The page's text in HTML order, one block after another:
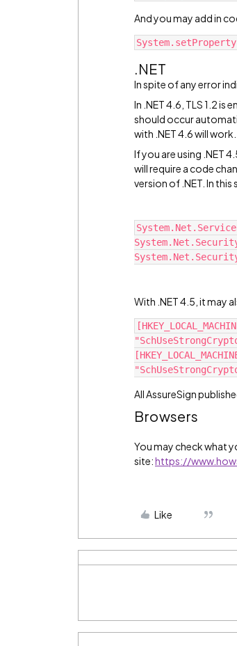
And you may add in
.NET
In spite of any error
In .NET 4.6, TLS 1.2
should occur
with .NET 4.6 will work.
If you are using .NET
will require a code
version of .NET. In
With .NET 4.5, it may
All AssureSign
Browsers
You may check what
site:https://
Like